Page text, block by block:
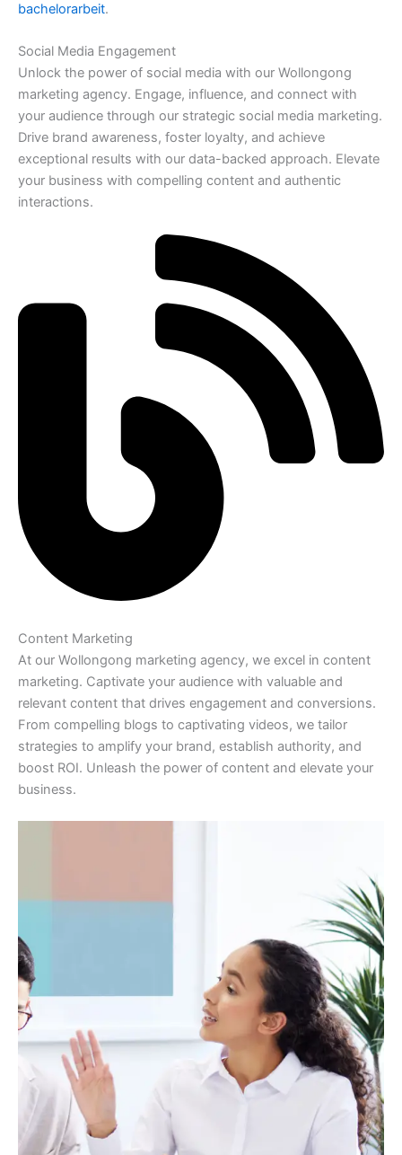
bachelorarbeit.
Social Media Engagement
Unlock the power of social media with our Wollongong
marketing agency. Engage, influence, and connect with
your audience through our strategic social media marketing.
Drive brand awareness, foster loyalty, and achieve
exceptional results with our data-backed approach. Elevate
your business with compelling content and authentic
interactions.
Content Marketing
At our Wollongong marketing agency, we excel in content
marketing. Captivate your audience with valuable and
relevant content that drives engagement and conversions.
From compelling blogs to captivating videos, we tailor
strategies to amplify your brand, establish authority, and
boost ROI. Unleash the power of content and elevate your
business.